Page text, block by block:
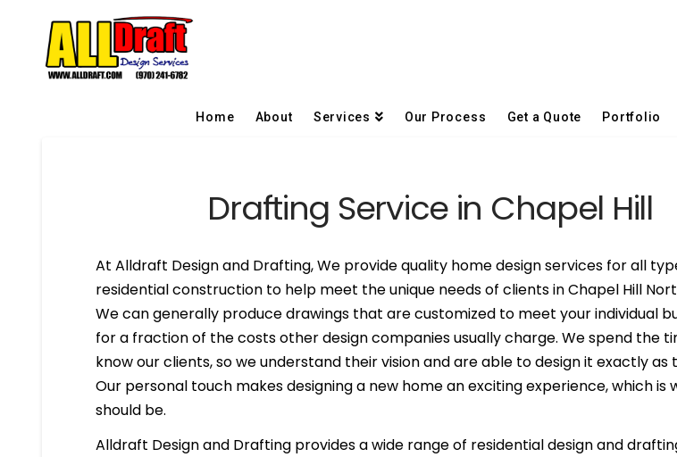
Home About Services Our Process Get a Quote Portfolio
Drafting Service in Chapel Hill
At Alldraft Design and Drafting, We provide quality home design services for all
residential construction to help meet the unique needs of clients in Chapel Hill
We can generally produce drawings that are customized to meet your individual
for a fraction of the costs other design companies usually charge. We spend the
know our clients, so we understand their vision and are able to design it exactly as
Our personal touch makes designing a new home an exciting experience, which is
should be.
Alldraft Design and Drafting provides a wide range of residential design and